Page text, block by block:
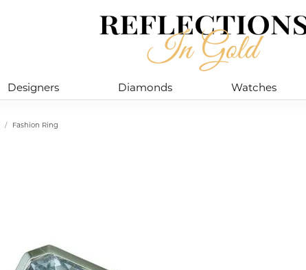
Designers Diamonds Watches
Fashion Ring